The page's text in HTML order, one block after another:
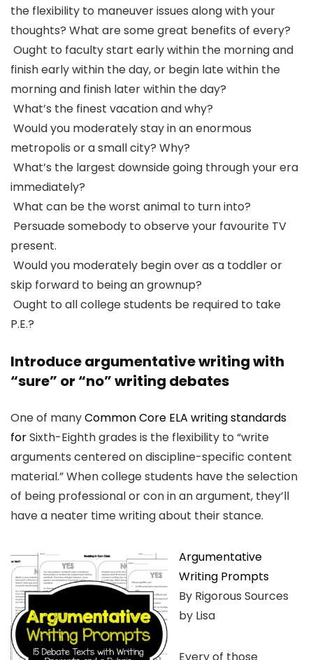
the flexibility to maneuver issues along with your
thoughts? What are some great benefits of every?
Ought to faculty start early within the morning and
finish early within the day, or begin late within the
morning and finish later within the day?
What’s the finest vacation and why?
Would you moderately stay in an enormous
metropolis or a small city? Why?
What’s the largest downside going through your era
immediately?
What can be the worst animal to turn into?
Persuade somebody to observe your favourite TV
present.
Would you moderately begin over as a toddler or
skip forward to being an grownup?
Ought to all college students be required to take
P.E.?
Introduce argumentative writing with
“sure” or “no” writing debates
One of manyCommon Core ELA writing standards
forSixth-Eighth grades is the flexibility to “write
arguments centered on discipline-specific content
material.” When college students have the selection
of being professional or con in an argument, they’ll
have a neater time writing about their stance.
Argumentative
Writing Prompts
By Rigorous Sources
by Lisa